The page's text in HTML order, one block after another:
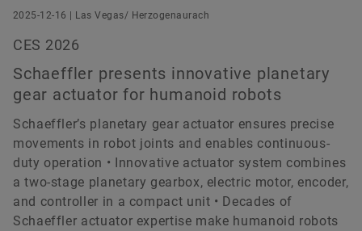
2025-12-16 | Las Vegas/ Herzogenaurach
CES 2026
Schaeffler presents innovative planetary
gear actuator for humanoid robots
Schaeffler’s planetary gear actuator ensures precise
movements in robot joints and enables continuous-
duty operation • Innovative actuator system combines
a two-stage planetary gearbox, electric motor, encoder,
and controller in a compact unit • Decades of
Schaeffler actuator expertise make humanoid robots